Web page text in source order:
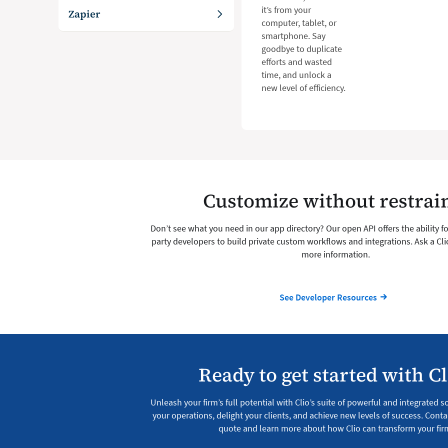
Zapier
it’s from your
computer, tablet, or
smartphone. Say
goodbye to duplicate
efforts and wasted
time, and unlock a
new level of efficiency.
Customize without
Don’t see what you need in our app directory? Our open API offers the ability
party developers to build private custom workflows and integrations. Ask a
more information.
See Developer Resources
Ready to get started with
Unleash your firm’s full potential with Clio’s suite of powerful and integrated
your operations, delight your clients, and achieve new levels of success.
quote and learn more about how Clio can transform your